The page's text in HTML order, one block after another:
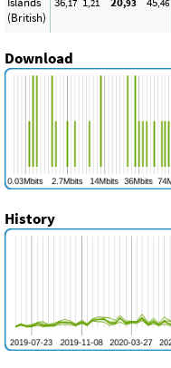
(British)
,17 ,21 ,93 ,46
Download
History